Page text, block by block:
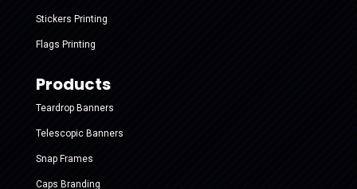
Stickers Printing
Flags Printing
Products
Teardrop Banners
Telescopic Banners
Snap Frames
Caps Branding